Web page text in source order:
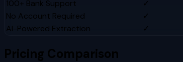
100+ Bank Support
✓
No Account Required
✓
AI-Powered Extraction
✓
Pricing Comparison